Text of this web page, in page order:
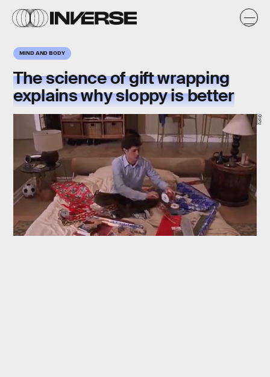
MIND AND BODY
The science of gift wrapping
explains why sloppy is better
Giphy